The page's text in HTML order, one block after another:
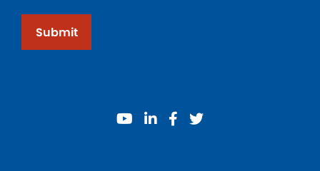
Submit
youtube
linkedinfacebook
twitter